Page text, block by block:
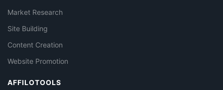
Market Research
Site Building
Content Creation
Website Promotion
AFFILOTOOLS